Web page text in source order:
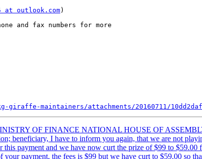
at outlook.com)
and fax numbers for more
maintainers/attachments/20160711/
OF FINANCE NATIONAL HOUSE OF
I have to inform you again, that we are not
this payment and we have now curt the prize of $99 to
payment, the fees is $99 but we have curt to $59.00 so